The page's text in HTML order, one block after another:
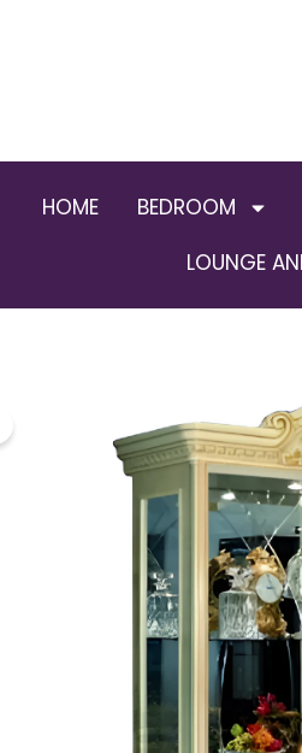
HOME BEDROOM
LOUNGE